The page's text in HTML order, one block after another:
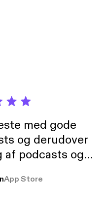
med gode
og derudover
podcasts og
pga
App Store